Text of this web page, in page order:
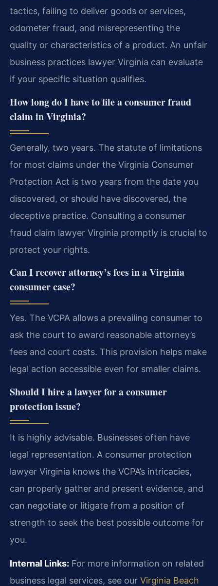
tactics, failing to deliver goods or services,
odometer fraud, and misrepresenting the
quality or characteristics of a product. An unfair
business practices lawyer Virginia can evaluate
if your specific situation qualifies.
How long do I have to file a consumer fraud
claim in Virginia?
Generally, two years. The statute of limitations
for most claims under the Virginia Consumer
Protection Act is two years from the date you
discovered, or should have discovered, the
deceptive practice. Consulting a consumer
fraud claim lawyer Virginia promptly is crucial to
protect your rights.
Can I recover attorney’s fees in a Virginia
consumer case?
Yes. The VCPA allows a prevailing consumer to
ask the court to award reasonable attorney’s
fees and court costs. This provision helps make
legal action accessible even for smaller claims.
Should I hire a lawyer for a consumer
protection issue?
It is highly advisable. Businesses often have
legal representation. A consumer protection
lawyer Virginia knows the VCPA’s intricacies,
can properly gather and present evidence, and
can negotiate or litigate from a position of
strength to seek the best possible outcome for
you.
Internal Links: For more information on related
business legal services, see our Virginia Beach